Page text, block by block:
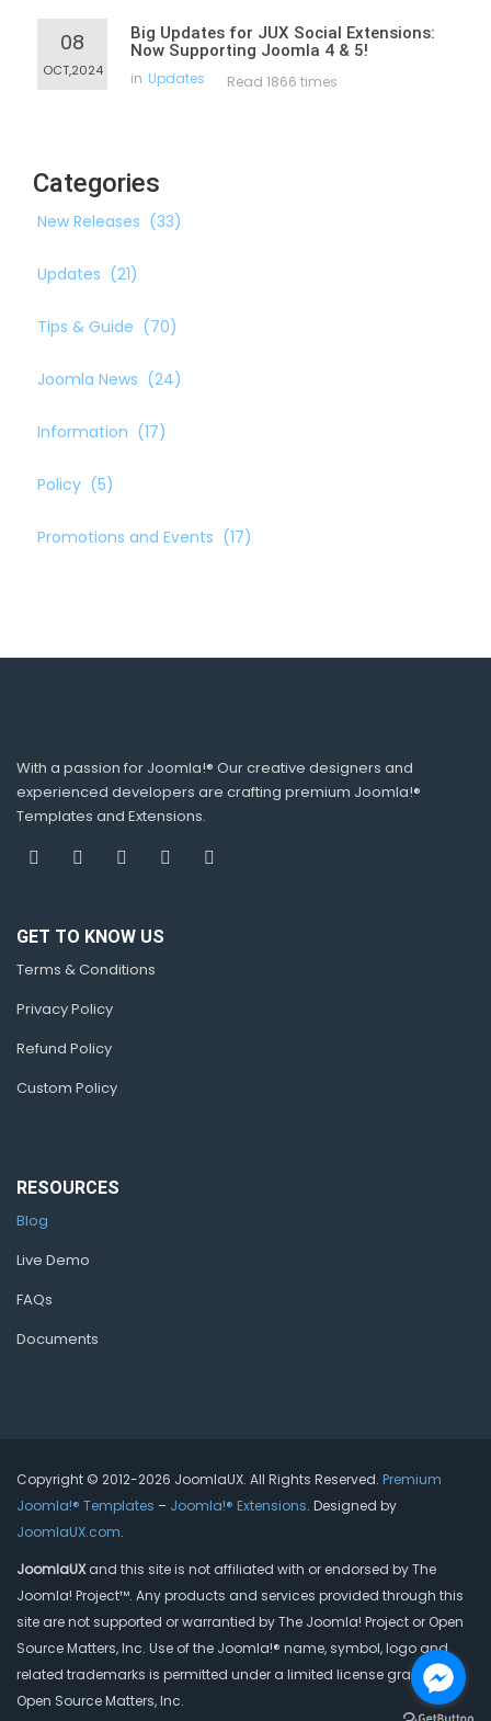
08
OCT,2024
Big Updates for JUX Social Extensions:
Now Supporting Joomla 4 & 5!
in Updates Read 1866 times
Categories
New Releases (33)
Updates (21)
Tips & Guide (70)
Joomla News (24)
Information (17)
Policy (5)
Promotions and Events (17)
With a passion for Joomla!® Our creative designers and
experienced developers are crafting premium Joomla!®
Templates and Extensions.
GET TO KNOW US
Terms & Conditions
Privacy Policy
Refund Policy
Custom Policy
RESOURCES
Blog
Live Demo
FAQs
Documents
Copyright © 2012-2026 JoomlaUX. All Rights Reserved. Premium
Joomla!® Templates – Joomla!® Extensions. Designed by
JoomlaUX.com.
JoomlaUXand this site is not affiliated with or endorsed by The
Joomla! Project™. Any products and services provided through this
site are not supported or warrantied by The Joomla! Project or Open
Source Matters, Inc. Use of the Joomla!® name, symbol, logo and
related trademarks is permitted under a limited license granted by
Open Source Matters, Inc.